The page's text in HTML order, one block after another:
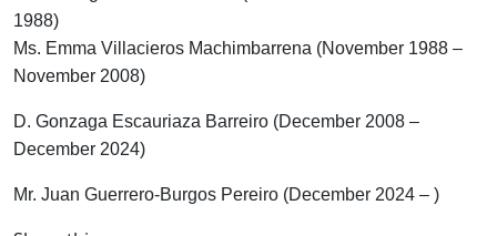
1988)
Ms. Emma Villacieros Machimbarrena (November 1988 –
November 2008)
D. Gonzaga Escauriaza Barreiro (December 2008 –
December 2024)
Mr. Juan Guerrero-Burgos Pereiro (December 2024 – )